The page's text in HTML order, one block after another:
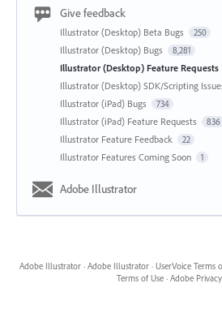
Give feedback
Illustrator (Desktop) Beta Bugs 250
Illustrator (Desktop) Bugs 8,281
Illustrator (Desktop) Feature Requests
Illustrator (Desktop) SDK/Scripting
Illustrator (iPad) Bugs 734
Illustrator (iPad) Feature Requests 836
Illustrator Feature Feedback 22
Illustrator Features Coming Soon 1
Adobe Illustrator
Adobe Illustrator · Adobe Illustrator · UserVoice Terms
Terms of Use · Adobe